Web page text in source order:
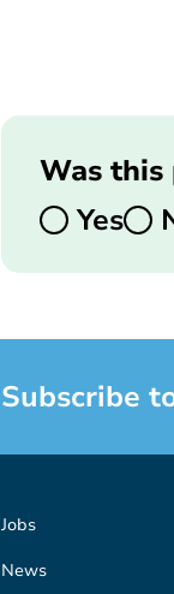
Was this
Yes
Subscribe
Jobs
News